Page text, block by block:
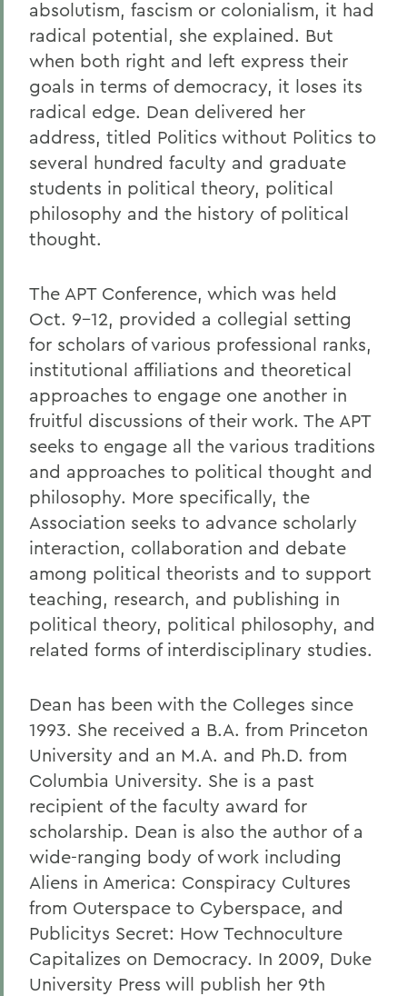
absolutism, fascism or colonialism, it had
radical potential, she explained. But
when both right and left express their
goals in terms of democracy, it loses its
radical edge. Dean delivered her
address, titled Politics without Politics to
several hundred faculty and graduate
students in political theory, political
philosophy and the history of political
thought.
The APT Conference, which was held
Oct. 9-12, provided a collegial setting
for scholars of various professional ranks,
institutional affiliations and theoretical
approaches to engage one another in
fruitful discussions of their work. The APT
seeks to engage all the various traditions
and approaches to political thought and
philosophy. More specifically, the
Association seeks to advance scholarly
interaction, collaboration and debate
among political theorists and to support
teaching, research, and publishing in
political theory, political philosophy, and
related forms of interdisciplinary studies.
Dean has been with the Colleges since
1993. She received a B.A. from Princeton
University and an M.A. and Ph.D. from
Columbia University. She is a past
recipient of the faculty award for
scholarship. Dean is also the author of a
wide-ranging body of work including
Aliens in America: Conspiracy Cultures
from Outerspace to Cyberspace, and
Publicitys Secret: How Technoculture
Capitalizes on Democracy. In 2009, Duke
University Press will publish her 9th